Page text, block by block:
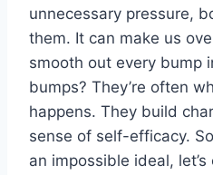
unnecessary pressure,
them. It can make us
smooth out every bump
bumps? They’re often
happens. They build
sense of self-efficacy.
an impossible ideal,